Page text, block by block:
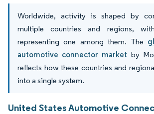
Worldwide, activity is shaped by
multiple countries and regions,
representing one among them. The
automotive connector market by
reflects how these countries and
into a single system.
United States Automotive